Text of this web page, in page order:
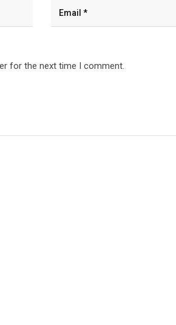
for the next time I comment.